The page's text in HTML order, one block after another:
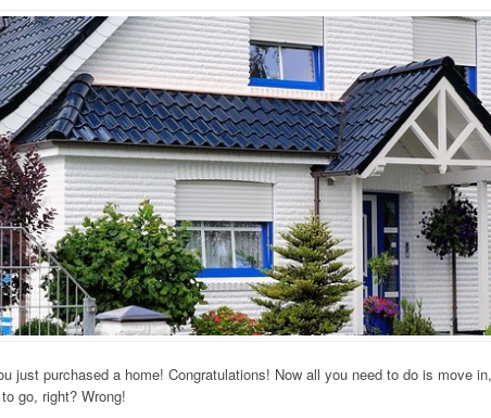
just purchased a home! Congratulations! Now all you need to do is move
go, right? Wrong!